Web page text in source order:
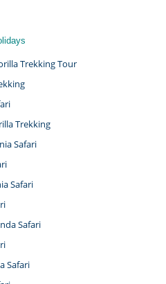
Trekking Tour
Trekking
Safari
Safari
Safari
Safari